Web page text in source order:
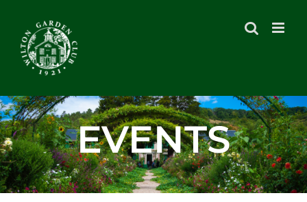
content
EVENTS